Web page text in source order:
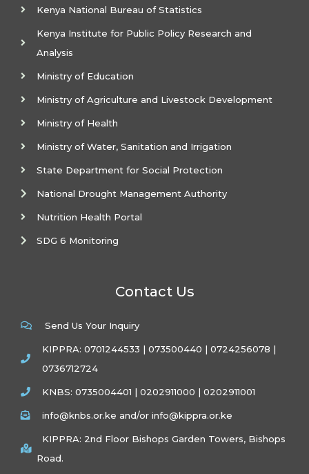
Kenya National Bureau of Statistics
Kenya Institute for Public Policy Research and
Analysis
Ministry of Education
Ministry of Agriculture and Livestock Development
Ministry of Health
Ministry of Water, Sanitation and Irrigation
State Department for Social Protection
National Drought Management Authority
Nutrition Health Portal
SDG 6 Monitoring
Contact Us
Send Us Your Inquiry
KIPPRA: 0701244533 | 073500440 | 0724256078 |
0736712724
KNBS: 0735004401 | 0202911000 | 0202911001
info@knbs.or.ke and/or info@kippra.or.ke
KIPPRA: 2nd Floor Bishops Garden Towers, Bishops
Road.